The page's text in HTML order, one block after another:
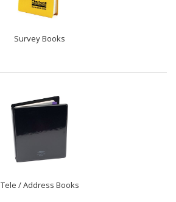
Survey Books
Tele / Address Books